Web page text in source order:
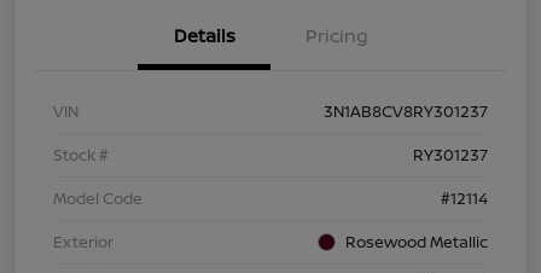
Details Pricing
VIN
3N1AB8CV8RY301237
Stock #
RY301237
Model Code
#12114
Exterior
Rosewood Metallic